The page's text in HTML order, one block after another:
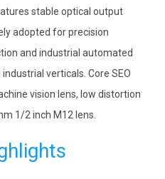
stable optical output
adopted for precision
and industrial automated
verticals. Core SEO
vision lens, low distortion
1/2 inch M12 lens.